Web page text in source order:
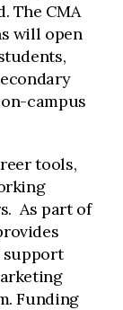
The CMA
will open
campus
tools,
As part of
Funding